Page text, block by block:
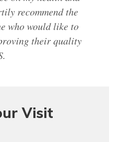
recommend the
who would like to
their quality
Visit